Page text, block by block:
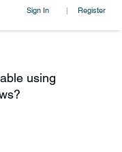
Sign In | Register
using